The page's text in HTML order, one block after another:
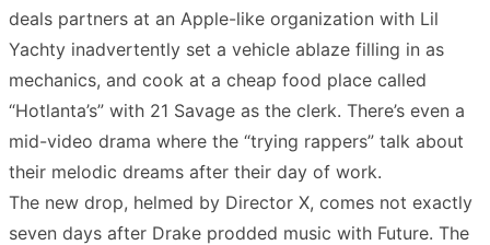
deals partners at an Apple-like organization with Lil
Yachty inadvertently set a vehicle ablaze filling in as
mechanics, and cook at a cheap food place called
“Hotlanta’s” with 21 Savage as the clerk. There’s even a
mid-video drama where the “trying rappers” talk about
their melodic dreams after their day of work.
The new drop, helmed by Director X, comes not exactly
seven days after Drake prodded music with Future. The